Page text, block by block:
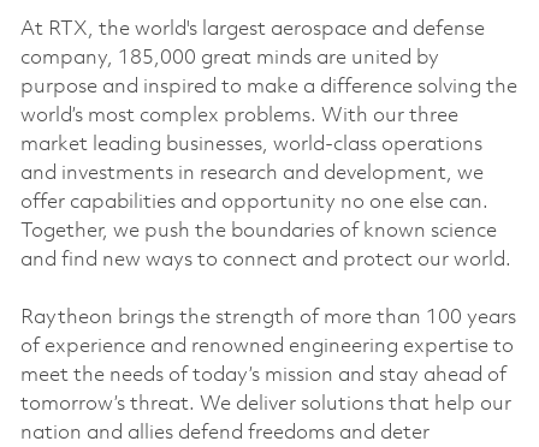
At RTX, the world's largest aerospace and defense
company, 185,000 great minds are united by
purpose and inspired to make a difference solving the
world’s most complex problems. With our three
market leading businesses, world-class operations
and investments in research and development, we
offer capabilities and opportunity no one else can.
Together, we push the boundaries of known science
and find new ways to connect and protect our world.
Raytheon brings the strength of more than 100 years
of experience and renowned engineering expertise to
meet the needs of today’s mission and stay ahead of
tomorrow’s threat. We deliver solutions that help our
nation and allies defend freedoms and deter